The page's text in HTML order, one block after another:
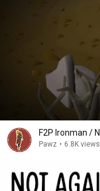
F2P Ironman /
Pawz • 6.8K views